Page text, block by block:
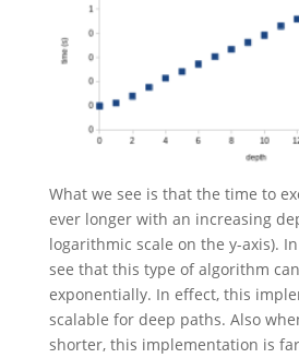
What we see is that the time to
ever longer with an increasing
logarithmic scale on the y-axis).
see that this type of algorithm
exponentially. In effect, this
scalable for deep paths. Also
shorter, this implementation is